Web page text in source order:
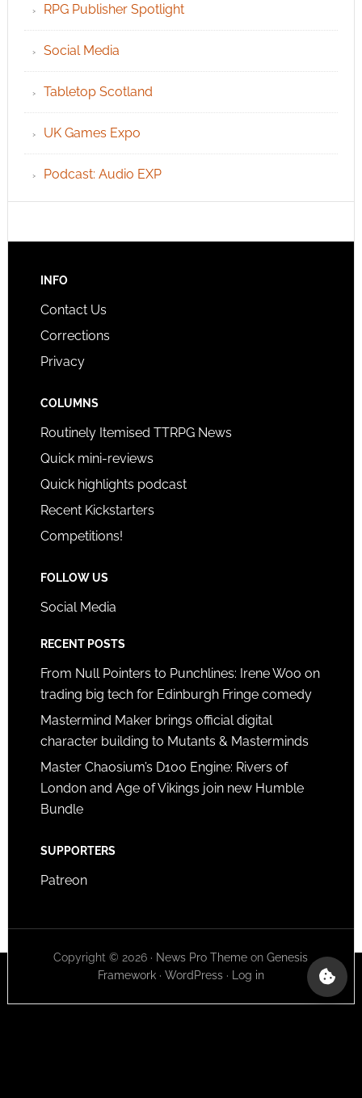
RPG Publisher Spotlight
Social Media
Tabletop Scotland
UK Games Expo
Podcast: Audio EXP
INFO
Contact Us
Corrections
Privacy
COLUMNS
Routinely Itemised TTRPG News
Quick mini-reviews
Quick highlights podcast
Recent Kickstarters
Competitions!
FOLLOW US
Social Media
RECENT POSTS
From Null Pointers to Punchlines: Irene Woo on
trading big tech for Edinburgh Fringe comedy
Mastermind Maker brings official digital
character building to Mutants & Masterminds
Master Chaosium’s D100 Engine: Rivers of
London and Age of Vikings join new Humble
Bundle
SUPPORTERS
Patreon
Copyright © 2026 · News Pro Theme onGenesis
Framework· WordPress· Log in